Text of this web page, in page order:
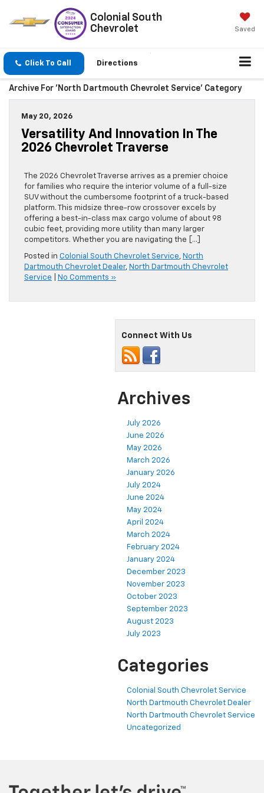
Colonial South
Chevrolet
Saved
Click To Call Directions
Archive For 'North Dartmouth Chevrolet Service' Category
May 20, 2026
Versatility And Innovation In The
2026 Chevrolet Traverse
The 2026 Chevrolet Traverse arrives as a premier choice
for families who require the interior volume of a full-size
SUV without the cumbersome footprint of a truck-based
platform. This midsize three-row crossover excels by
offering a best-in-class max cargo volume of about 98
cubic feet, providing more utility than many larger
competitors. Whether you are navigating the […]
Posted in Colonial South Chevrolet Service, North
Dartmouth Chevrolet Dealer, North Dartmouth Chevrolet
Service
No Comments »
Connect With Us
Archives
July 2026
June 2026
May 2026
March 2026
January 2026
July 2024
June 2024
May 2024
April 2024
March 2024
February 2024
January 2024
December 2023
November 2023
October 2023
September 2023
August 2023
July 2023
Categories
Colonial South Chevrolet Service
North Dartmouth Chevrolet Dealer
North Dartmouth Chevrolet Service
Uncategorized